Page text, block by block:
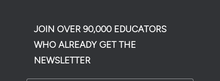
JOIN OVER 90,000 EDUCATORS
WHO ALREADY GET THE
NEWSLETTER